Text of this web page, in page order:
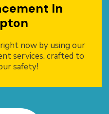
In
now by using our
services. crafted to
safety!